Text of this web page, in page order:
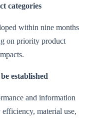
categories
within nine months
on priority product
established
and information
efficiency, material use,